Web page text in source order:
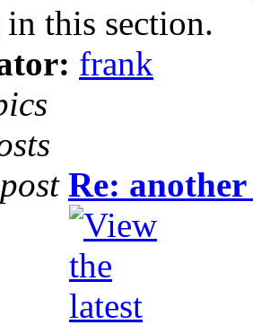
this section.
frank
Re: